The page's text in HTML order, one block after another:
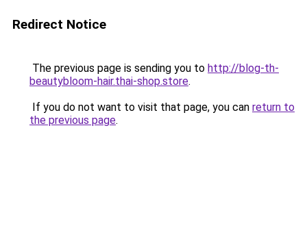
Redirect Notice
The previous page is sending you to http://blog-th-
beautybloom-hair.thai-shop.store.
If you do not want to visit that page, you can return to
the previous page.